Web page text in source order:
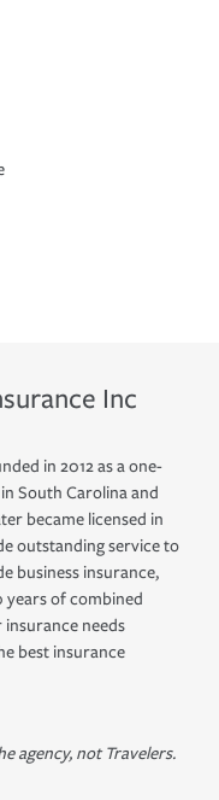
Inc
in 2012 as a one-
South Carolina and
became licensed in
outstanding service to
business insurance,
years of combined
needs
best insurance
agency, not Travelers.